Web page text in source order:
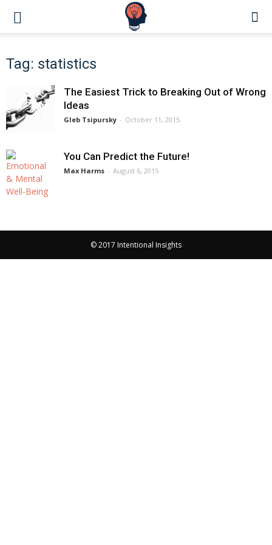
Tag: statistics
The Easiest Trick to Breaking Out of Wrong
Ideas
Gleb Tsipursky - October 11, 2015
You Can Predict the Future!
Max Harms - August 6, 2015
© 2017 Intentional Insights